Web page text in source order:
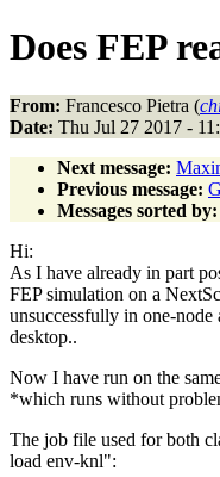
Does FEP
From: Francesco Pietra (
Date: Thu Jul 27 2017 -
Next message:
Previous message:
Messages sorted by:
Hi:
As I have already in part
FEP simulation on a
unsuccessfully in one-
desktop..
Now I have run on the
*which runs without
The job file used for both
load env-knl":